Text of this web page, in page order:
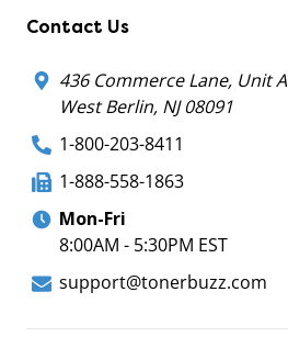
Contact Us
436 Commerce Lane, Unit A
West Berlin, NJ 08091
1-800-203-8411
1-888-558-1863
Mon-Fri
8:00AM - 5:30PM EST
support@tonerbuzz.com